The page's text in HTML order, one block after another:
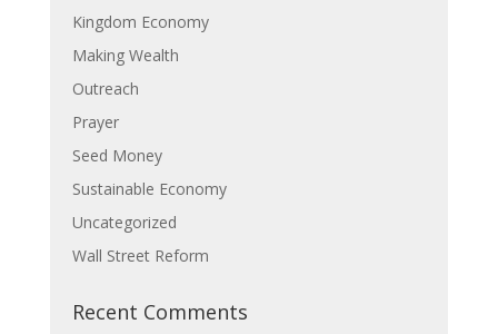
Kingdom Economy
Making Wealth
Outreach
Prayer
Seed Money
Sustainable Economy
Uncategorized
Wall Street Reform
Recent Comments